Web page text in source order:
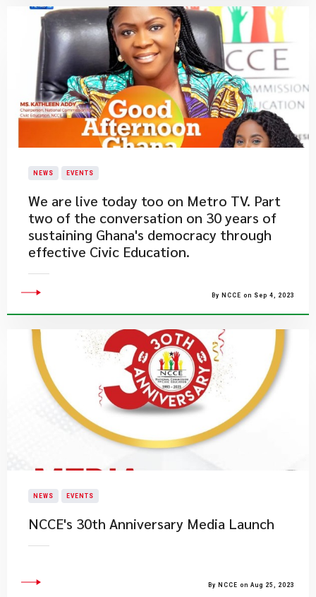
NEWS EVENTS
​We are live today too on Metro TV. Part
two of the conversation on 30 years of
sustaining Ghana's democracy through
effective Civic Education.
By NCCE on Sep 4, 2023
NEWS EVENTS
NCCE's 30th Anniversary​ Media Launch
By NCCE on Aug 25, 2023